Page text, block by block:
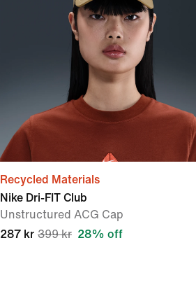
Recycled Materials
Nike Dri-FIT Club
Unstructured ACG Cap
287 kr 399 kr 28% off